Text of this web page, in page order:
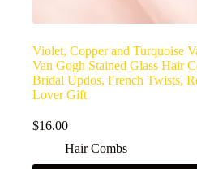
Violet, Copper and Turquoise
Van Gogh Stained Glass Hair
Bridal Updos, French Twists,
Lover Gift
$16.00
Hair Combs